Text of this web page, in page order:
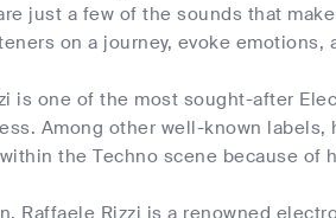
just a few of the sounds that
on a journey, evoke
is one of the most sought-after
Among other well-known
the Techno scene because